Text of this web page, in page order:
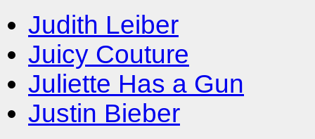
Judith Leiber
Juicy Couture
Juliette Has a Gun
Justin Bieber